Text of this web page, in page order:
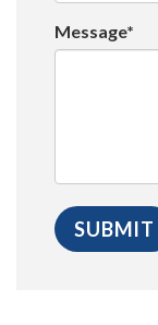
Message*